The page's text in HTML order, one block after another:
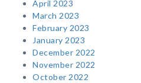
April 2023
March 2023
February 2023
January 2023
December 2022
November 2022
October 2022